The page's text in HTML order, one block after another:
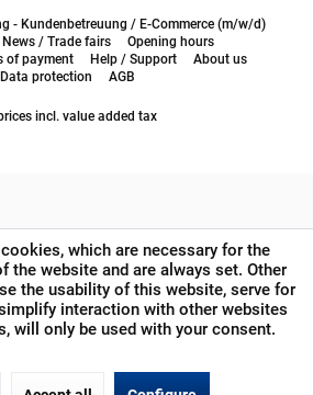
- Kundenbetreuung / E-Commerce (m/w/d)
News / Trade fairs
Opening hours
of payment
Help / Support
About us
Data protection
AGB
incl. value added tax
which are necessary for the
the website and are always set. Other
the usability of this website, serve for
interaction with other websites
will only be used with your consent.